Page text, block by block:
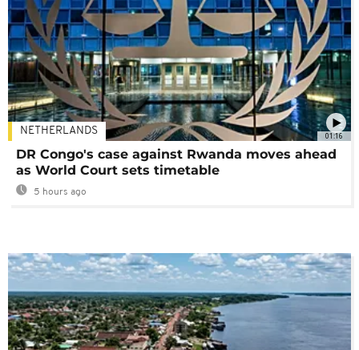
01:16
NETHERLANDS
DR Congo's case against Rwanda moves ahead
as World Court sets timetable
5 hours ago